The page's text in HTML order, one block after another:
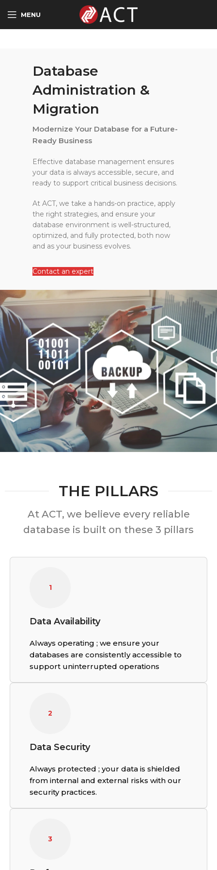
MENU
Database
Administration &
Migration
Modernize Your Database for a Future-
Ready Business
Effective database management ensures
your data is always accessible, secure, and
ready to support critical business decisions.
At ACT, we take a hands-on practice, apply
the right strategies, and ensure your
database environment is well-structured,
optimized, and fully protected, both now
and as your business evolves.
Contact an expert
THE PILLARS
At ACT, we believe every reliable
database is built on these 3 pillars
1
Data Availability
Always operating ; we ensure your
databases are consistently accessible to
support uninterrupted operations
2
Data Security
Always protected ; your data is shielded
from internal and external risks with our
security practices.
3